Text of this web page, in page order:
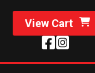
View Cart